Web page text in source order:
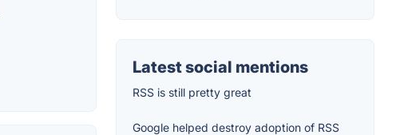
Latest social mentions
RSS is still pretty great
Google helped destroy adoption of RSS